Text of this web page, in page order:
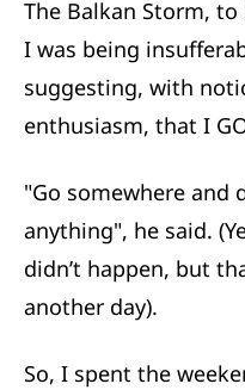
The Balkan Storm,
I was being
suggesting, with
enthusiasm, that I
"Go somewhere and
anything", he said.
didn’t happen, but
another day).
So, I spent the